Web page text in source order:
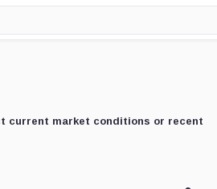
current market conditions or recent